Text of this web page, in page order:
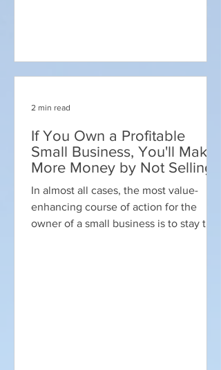
If You Own a Profitable
Small Business, You'll Make
More Money by Not Selling
In almost all cases, the most value-
enhancing course of action for the
owner of a small business is to stay the
2 min read